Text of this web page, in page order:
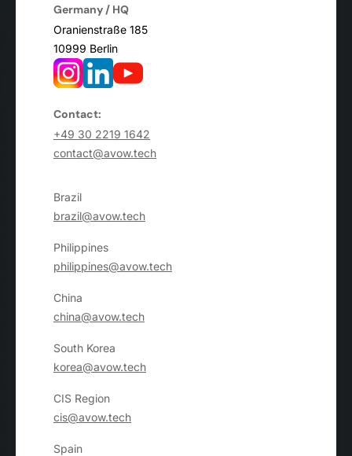
Germany / HQ
Oranienstraße 185
10999 Berlin
Contact:
+49 30 2219 1642
contact@avow.tech
Brazil
brazil@avow.tech
Philippines
philippines@avow.tech
China
china@avow.tech
South Korea
korea@avow.tech
CIS Region
cis@avow.tech
Spain